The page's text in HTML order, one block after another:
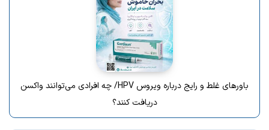
باورهای غلط و رایج درباره ویروس HPV/ چه افرادی می‌توانند واکسن
دریافت کنند؟